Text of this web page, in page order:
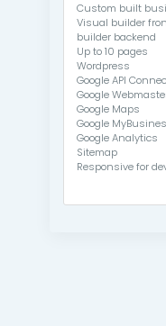
Custom built
Visual builder
builder backend
Up to 10 pages
Wordpress
Google API
Google
Google Maps
Google
Google Analytics
Sitemap
Responsive for